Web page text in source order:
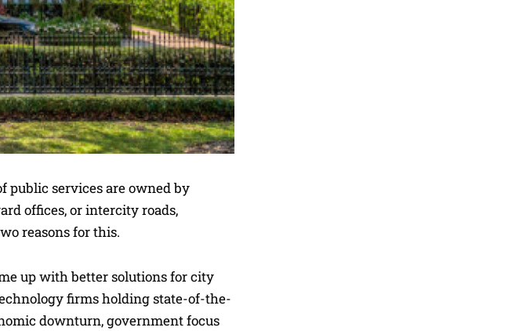
public services are owned by
offices, or intercity roads,
reasons for this.
up with better solutions for city
firms holding state-of-the-
downturn, government focus